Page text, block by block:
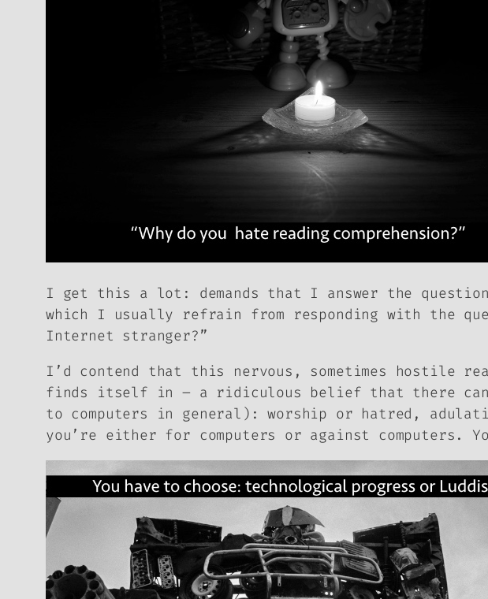
I get this a lot: demands that I answer the question
which I usually refrain from responding with the
Internet stranger?”
I’d contend that this nervous, sometimes hostile
finds itself in – a ridiculous belief that there can
to computers in general): worship or hatred,
you’re either for computers or against computers.